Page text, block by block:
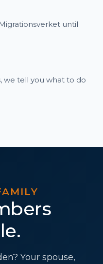
until
we tell you what to do
Your spouse,